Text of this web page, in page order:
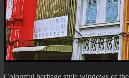
Colourful heritage style windows of the